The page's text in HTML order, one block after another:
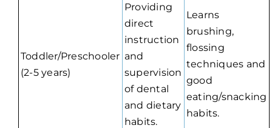
Toddler/Preschooler
(2-5 years)
Providing
direct
instruction
and
supervision
of dental
and dietary
habits.
Learns
brushing,
flossing
techniques and
good
eating/snacking
habits.